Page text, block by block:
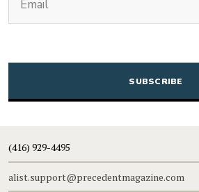
(416) 929-4495
alist.support@precedentmagazine.com